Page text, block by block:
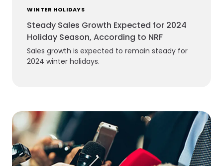
WINTER HOLIDAYS
Steady Sales Growth Expected for 2024
Holiday Season, According to NRF
Sales growth is expected to remain steady for
2024 winter holidays.